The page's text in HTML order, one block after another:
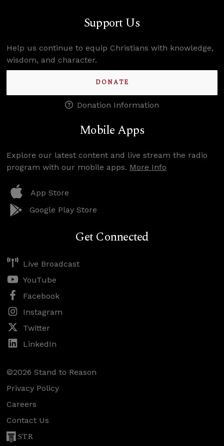
Support Us
Help us continue to equip Christians with knowledge,
wisdom, and character.
DONATE
Donation Information
Mobile Apps
Explore our latest content and live stream the radio
program with our mobile apps. More Info
App Store
Google Play Store
Get Connected
Live Broadcast
YouTube
Facebook
Instagram
Twitter
LinkedIn
©2026 Stand to Reason
Privacy Policy
Careers
Contact Us
STR